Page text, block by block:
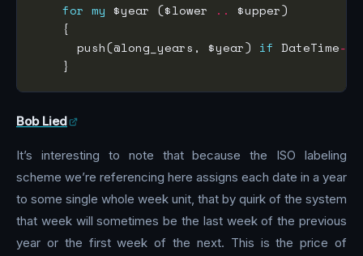
for my $year ($lower ..
      push(@long_years, $year)
if DateTime->
Bob Lied
It’s interesting to note that because the ISO labeling
scheme we’re referencing here assigns each date in a year
to some single whole week unit, that by quirk of the system
that week will sometimes be the last week of the previous
year or the first week of the next. This is the price of